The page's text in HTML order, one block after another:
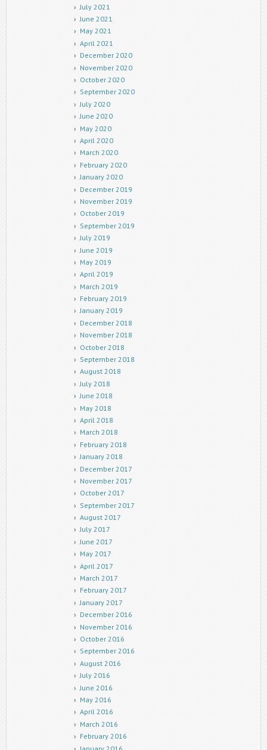
July 2021
June 2021
May 2021
April 2021
December 2020
November 2020
October 2020
September 2020
July 2020
June 2020
May 2020
April 2020
March 2020
February 2020
January 2020
December 2019
November 2019
October 2019
September 2019
July 2019
June 2019
May 2019
April 2019
March 2019
February 2019
January 2019
December 2018
November 2018
October 2018
September 2018
August 2018
July 2018
June 2018
May 2018
April 2018
March 2018
February 2018
January 2018
December 2017
November 2017
October 2017
September 2017
August 2017
July 2017
June 2017
May 2017
April 2017
March 2017
February 2017
January 2017
December 2016
November 2016
October 2016
September 2016
August 2016
July 2016
June 2016
May 2016
April 2016
March 2016
February 2016